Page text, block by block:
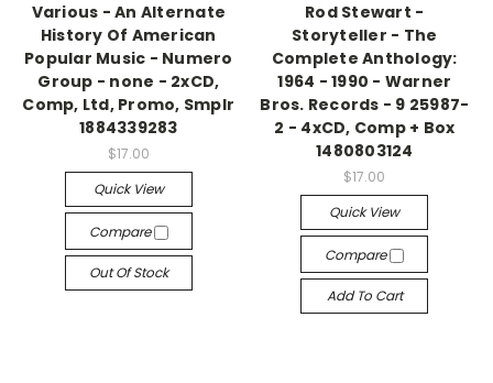
Various - An Alternate
History Of American
Popular Music - Numero
Group - none - 2xCD,
Comp, Ltd, Promo, Smplr
1884339283
$17.00
Quick View
Compare
Out Of Stock
Rod Stewart -
Storyteller - The
Complete Anthology:
1964 - 1990 - Warner
Bros. Records - 9 25987-
2 - 4xCD, Comp + Box
1480803124
$17.00
Quick View
Compare
Add To Cart